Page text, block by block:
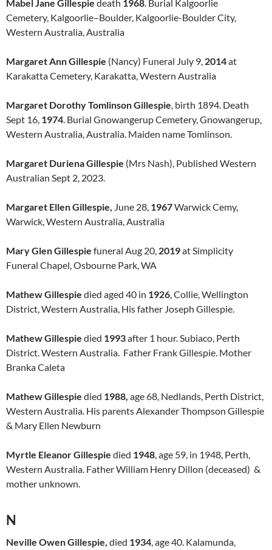
Mabel Jane Gillespie death 1968. Burial Kalgoorlie
Cemetery, Kalgoorlie–Boulder, Kalgoorlie-Boulder City,
Western Australia, Australia
Margaret Ann Gillespie (Nancy) Funeral July 9, 2014at
Karakatta Cemetery, Karakatta, Western Australia
Margaret Dorothy Tomlinson Gillespie, birth 1894. Death
Sept 16, 1974. Burial Gnowangerup Cemetery, Gnowangerup,
Western Australia, Australia. Maiden name Tomlinson.
Margaret Duriena Gillespie (Mrs Nash), Published Western
Australian Sept 2, 2023.
Margaret Ellen Gillespie, June 28, 1967Warwick Cemy,
Warwick, Western Australia, Australia
Mary Glen Gillespie funeral Aug 20, 2019at Simplicity
Funeral Chapel, Osbourne Park, WA
Mathew Gillespie died aged 40 in 1926, Collie, Wellington
District, Western Australia, His father Joseph Gillespie.
Mathew Gillespie died 1993after 1 hour. Subiaco, Perth
District. Western Australia. Father Frank Gillespie. Mother
Branka Caleta
Mathew Gillespie died 1988, age 68, Nedlands, Perth District,
Western Australia. His parents Alexander Thompson Gillespie
& Mary Ellen Newburn
Myrtle Eleanor Gillespie died 1948, age 59, in 1948, Perth,
Western Australia. Father William Henry Dillon (deceased) &
mother unknown.
N
Neville Owen Gillespie, died 1934, age 40. Kalamunda,